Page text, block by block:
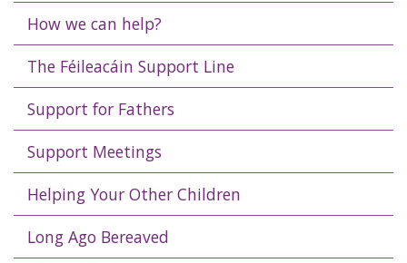
How we can help?
The Féileacáin Support Line
Support for Fathers
Support Meetings
Helping Your Other Children
Long Ago Bereaved